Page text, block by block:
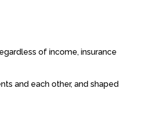
of income, insurance
and each other, and shaped